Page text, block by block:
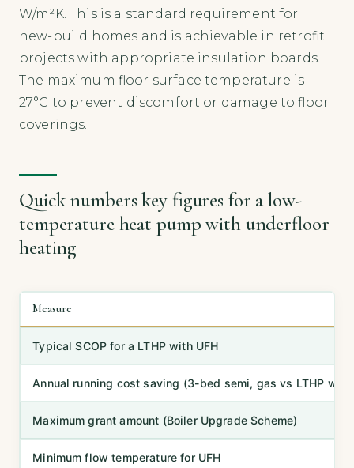
W/m²K. This is a standard requirement for
new-build homes and is achievable in retrofit
projects with appropriate insulation boards.
The maximum floor surface temperature is
27°C to prevent discomfort or damage to floor
coverings.
Quick numbers key figures for a low-
temperature heat pump with underfloor
heating
Measure
Typical SCOP for a LTHP with UFH
Annual running cost saving (3-bed semi, gas vs LTHP with
Maximum grant amount (Boiler Upgrade Scheme)
Minimum flow temperature for UFH